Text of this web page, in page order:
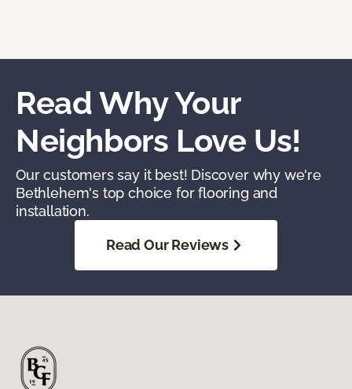
Read Why Your
Neighbors Love Us!
Our customers say it best! Discover why we're
Bethlehem's top choice for flooring and
installation.
Read Our Reviews